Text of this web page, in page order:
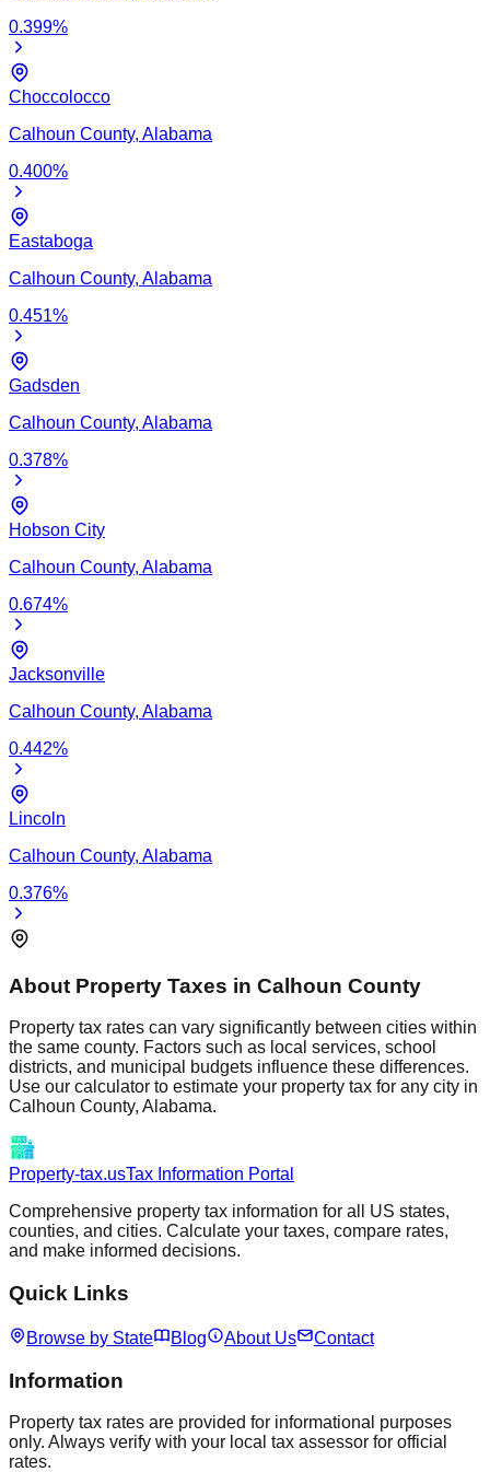
0.399%
Choccolocco
Calhoun County, Alabama
0.400%
Eastaboga
Calhoun County, Alabama
0.451%
Gadsden
Calhoun County, Alabama
0.378%
Hobson City
Calhoun County, Alabama
0.674%
Jacksonville
Calhoun County, Alabama
0.442%
Lincoln
Calhoun County, Alabama
0.376%
About Property Taxes in Calhoun County
Property tax rates can vary significantly between cities within
the same county. Factors such as local services, school
districts, and municipal budgets influence these differences.
Use our calculator to estimate your property tax for any city in
Calhoun County, Alabama.
Property-tax.usTax Information Portal
Comprehensive property tax information for all US states,
counties, and cities. Calculate your taxes, compare rates,
and make informed decisions.
Quick Links
Browse by State Blog About Us Contact
Information
Property tax rates are provided for informational purposes
only. Always verify with your local tax assessor for official
rates.